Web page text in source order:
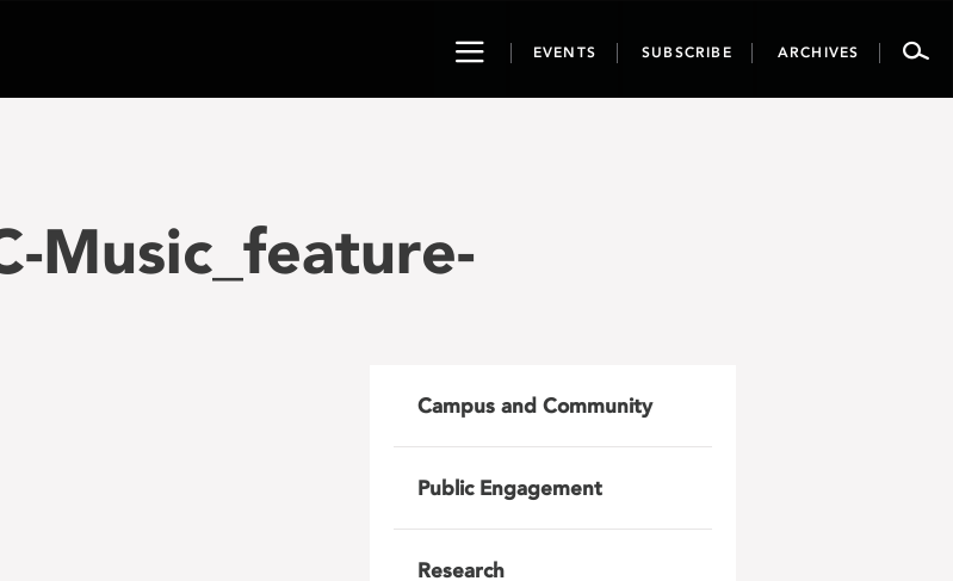
ToggleEVENTS SUBSCRIBE ARCHIVES
Music_feature-
Campus and Community
Public Engagement
Research